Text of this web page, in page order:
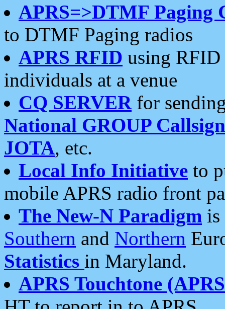
APRS=>DTMF Paging
to DTMF Paging radios
APRS RFID using RFID
individuals at a venue
CQ SERVERfor
National GROUP
JOTA, etc.
Local Info Initiative to
mobile APRS radio front
The New-N Paradigm is
Southern and Northern
Statistics in Maryland.
APRS Touchtone